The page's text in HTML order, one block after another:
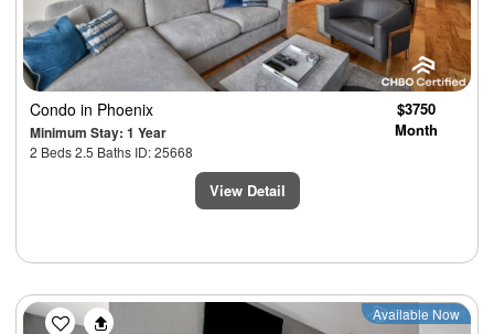
Condo in Phoenix
Minimum Stay: 1 Year
2 Beds 2.5 Baths ID: 25668
$3750
Month
View Detail
Previous Next
Available Now